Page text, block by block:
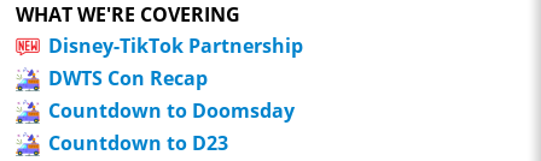
WHAT WE'RE COVERING
Disney-TikTok Partnership
DWTS Con Recap
Countdown to Doomsday
Countdown to D23